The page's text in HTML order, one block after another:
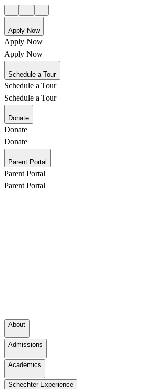
Apply Now
Apply Now
Apply Now
Schedule a Tour
Schedule a Tour
Schedule a Tour
Donate
Donate
Donate
Parent Portal
Parent Portal
Parent Portal
About
Admissions
Academics
Schechter Experience